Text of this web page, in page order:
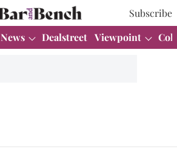
Subscribe
News Dealstreet Viewpoint